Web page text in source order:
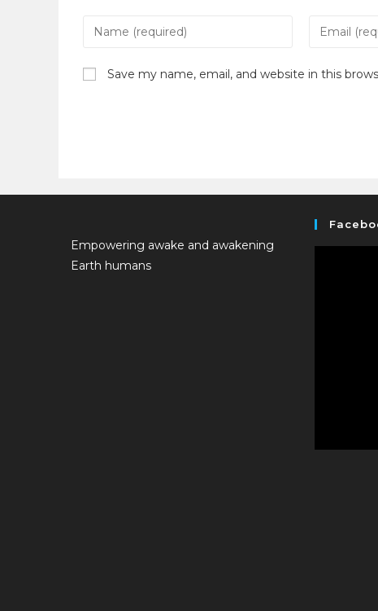
Save my name, email, and website in this
Empowering awake and awakening
Earth humans